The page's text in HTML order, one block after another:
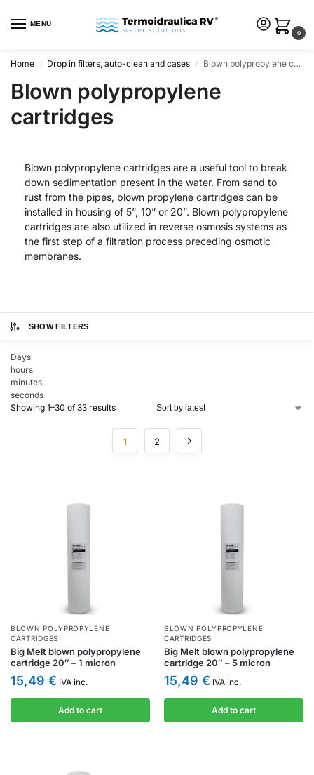
MENU
0
Home / Drop in filters, auto-clean and cases / Blown polypropylene cartridges
Blown polypropylene
cartridges
Blown polypropylene cartridges are a useful tool to break
down sedimentation present in the water. From sand to
rust from the pipes, blown propylene cartridges can be
installed in housing of 5”, 10” or 20”. Blown polypropylene
cartridges are also utilized in reverse osmosis systems as
the first step of a filtration process preceding osmotic
membranes.
SHOW FILTERS
Days
hours
minutes
seconds
Showing 1–30 of 33 results
1 2
BLOWN POLYPROPYLENE
CARTRIDGES
Big Melt blown polypropylene
cartridge 20″ – 1 micron
15,49 € IVA inc.
Add to cart
BLOWN POLYPROPYLENE
CARTRIDGES
Big Melt blown polypropylene
cartridge 20″ – 5 micron
15,49 € IVA inc.
Add to cart